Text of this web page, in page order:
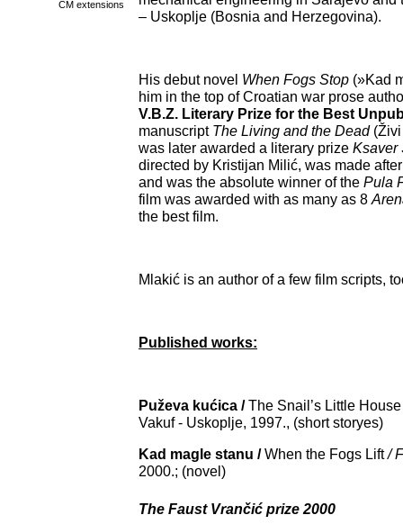
CM extensions
– Uskoplje (Bosnia and Herzegovina).
His debut novel When Fogs Stop (»Kad
him in the top of Croatian war prose
V.B.Z. Literary Prize for the Best
manuscript The Living and the Dead
was later awarded a literary prize Ksaver
directed by Kristijan Milić, was made
and was the absolute winner of the Pula
film was awarded with as many as 8
the best film.
Mlakić is an author of a few film scripts,
Published works:
Puževa kućica / The Snail’s Little House
Vakuf - Uskoplje, 1997., (short storyes)
Kad magle stanu / When the Fogs Lift/
2000.; (novel)
The Faust Vrančić prize 2000